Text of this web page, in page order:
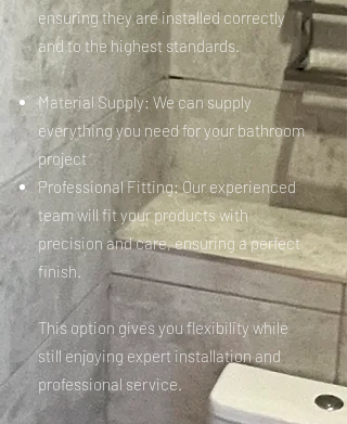
ensuring they are installed correctly
and to the highest standards.
Material Supply: We can supply
everything you need for your bathroom
project
Professional Fitting: Our experienced
team will fit your products with
precision and care, ensuring a perfect
finish.
This option gives you flexibility while
still enjoying expert installation and
professional service.